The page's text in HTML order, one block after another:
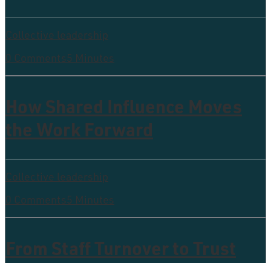
Collective leadership
0 Comments5 Minutes
How Shared Influence Moves
the Work Forward
Collective leadership
0 Comments5 Minutes
From Staff Turnover to Trust